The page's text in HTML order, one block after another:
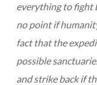
everything to fight
no point if
fact that the
possible
and strike back if